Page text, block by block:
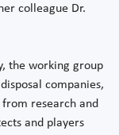
colleague Dr.
the working group
companies,
research and
and players